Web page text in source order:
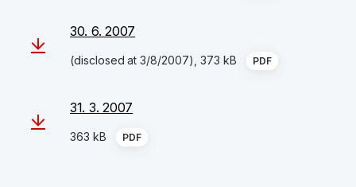
30. 6. 2007
(disclosed at 3/8/2007), 373 kB PDF
31. 3. 2007
363 kB PDF